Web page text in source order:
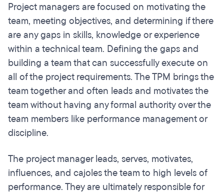
Project managers are focused on motivating the
team, meeting objectives, and determining if there
are any gaps in skills, knowledge or experience
within a technical team. Defining the gaps and
building a team that can successfully execute on
all of the project requirements. The TPM brings the
team together and often leads and motivates the
team without having any formal authority over the
team members like performance management or
discipline.
The project manager leads, serves, motivates,
influences, and cajoles the team to high levels of
performance. They are ultimately responsible for